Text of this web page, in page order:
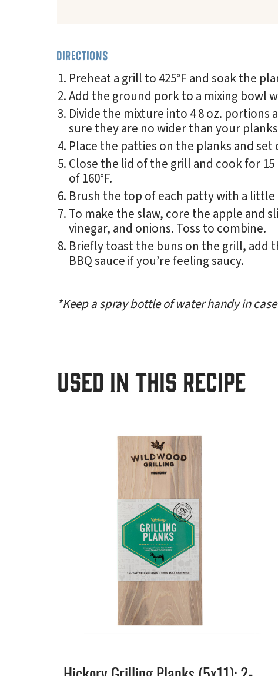
DIRECTIONS
Preheat a grill to 425°F and soak the
Add the ground pork to a mixing bowl
Divide the mixture into 4 8 oz. portions
sure they are no wider than your
Place the patties on the planks and
Close the lid of the grill and cook for
of 160°F.
Brush the top of each patty with a
To make the slaw, core the apple and
vinegar, and onions. Toss to combine.
Briefly toast the buns on the grill, add
BBQ sauce if you’re feeling saucy.
*Keep a spray bottle of water handy in
USED IN THIS RECIPE